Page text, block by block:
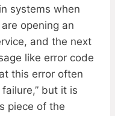
systems when
opening an
and the next
like error code
this error often
but it is
piece of the